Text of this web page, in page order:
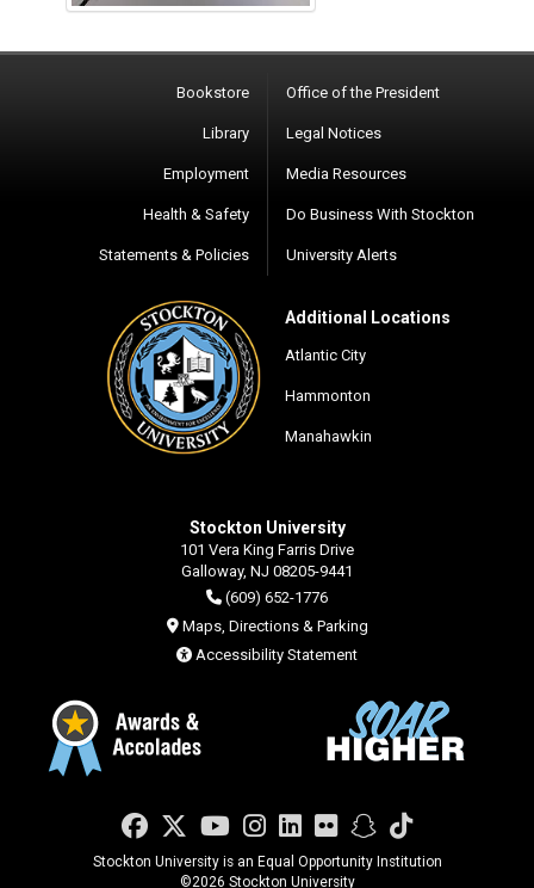
Bookstore
Library
Employment
Health & Safety
Statements & Policies
Office of the President
Legal Notices
Media Resources
Do Business With Stockton
University Alerts
Additional Locations
Atlantic City
Hammonton
Manahawkin
Stockton University
101 Vera King Farris Drive
Galloway, NJ 08205-9441
(609) 652-1776
Maps, Directions & Parking
Accessibility Statement
Facebook
Twitter
YouTube
Instagram
LinkedIn
FlickrSnapchat
TikTok
Stockton University is an Equal Opportunity Institution
©2026 Stockton University